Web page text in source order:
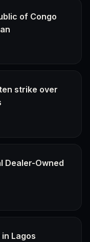
of Congo
strike over
Dealer-Owned
Lagos